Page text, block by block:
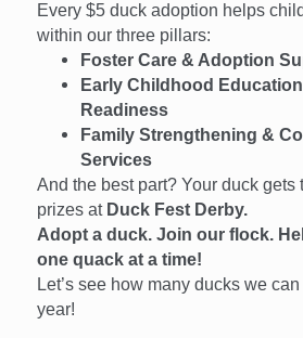
Every $5 duck adoption helps
within our three pillars:
Foster Care & Adoption
Early Childhood
Readiness
Family Strengthening &
Services
And the best part? Your duck gets
prizes at Duck Fest Derby.
Adopt a duck. Join our flock.
one quack at a time!
Let’s see how many ducks we
year!